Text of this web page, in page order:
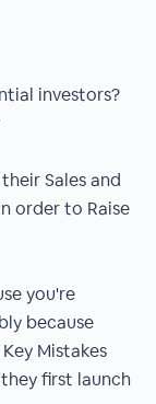
investors?
Sales and
order to Raise
you're
because
Mistakes
first launch